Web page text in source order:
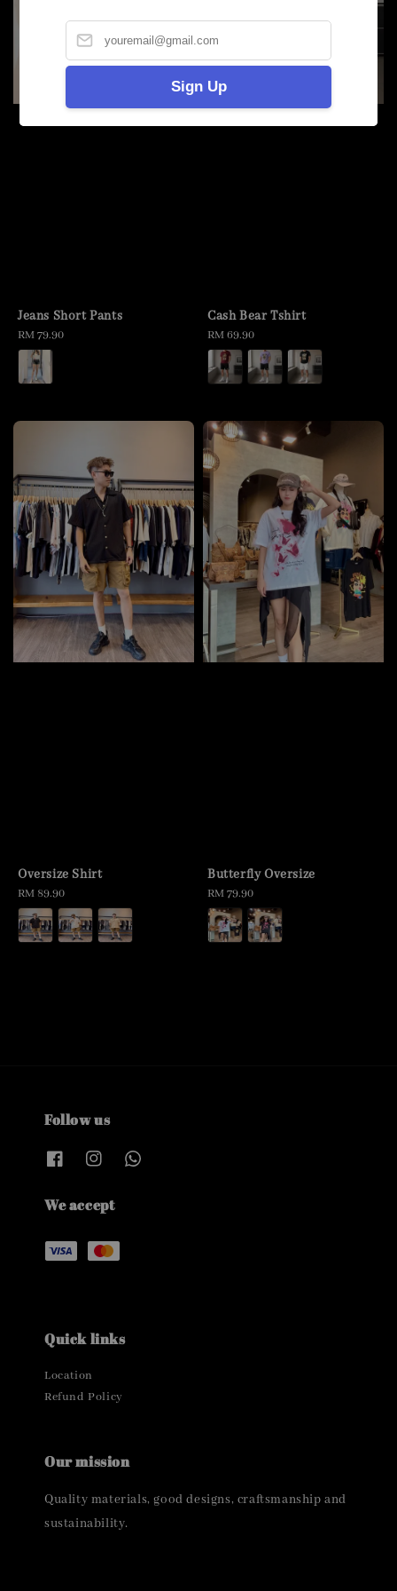
Sign Up
Jeans Short Pants
Regular
price
RM 79.90
Cash Bear Tshirt
Regular
price
RM 69.90
Oversize Shirt
Regular
price
RM 89.90
Butterfly Oversize
Regular
price
RM 79.90
Follow us
We accept
Quick links
Location
Refund Policy
Our mission
Quality materials, good designs, craftsmanship and
sustainability.